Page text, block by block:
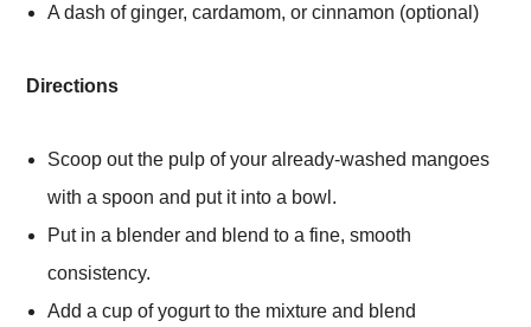
A dash of ginger, cardamom, or cinnamon (optional)
Directions
Scoop out the pulp of your already-washed mangoes
with a spoon and put it into a bowl.
Put in a blender and blend to a fine, smooth
consistency.
Add a cup of yogurt to the mixture and blend